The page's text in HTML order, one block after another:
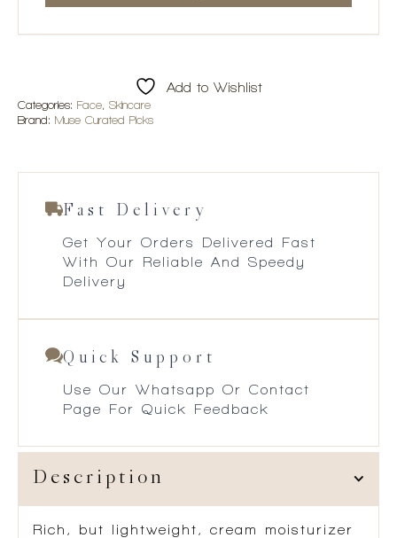
Add to Wishlist
Categories: Face
Skincare
Brand: Muse Curated Picks
Fast Delivery
Get Your Orders Delivered Fast
With Our Reliable And Speedy
Delivery
Quick Support
Use Our Whatsapp Or Contact
Page For Quick Feedback
Description
Rich, but lightweight, cream moisturizer